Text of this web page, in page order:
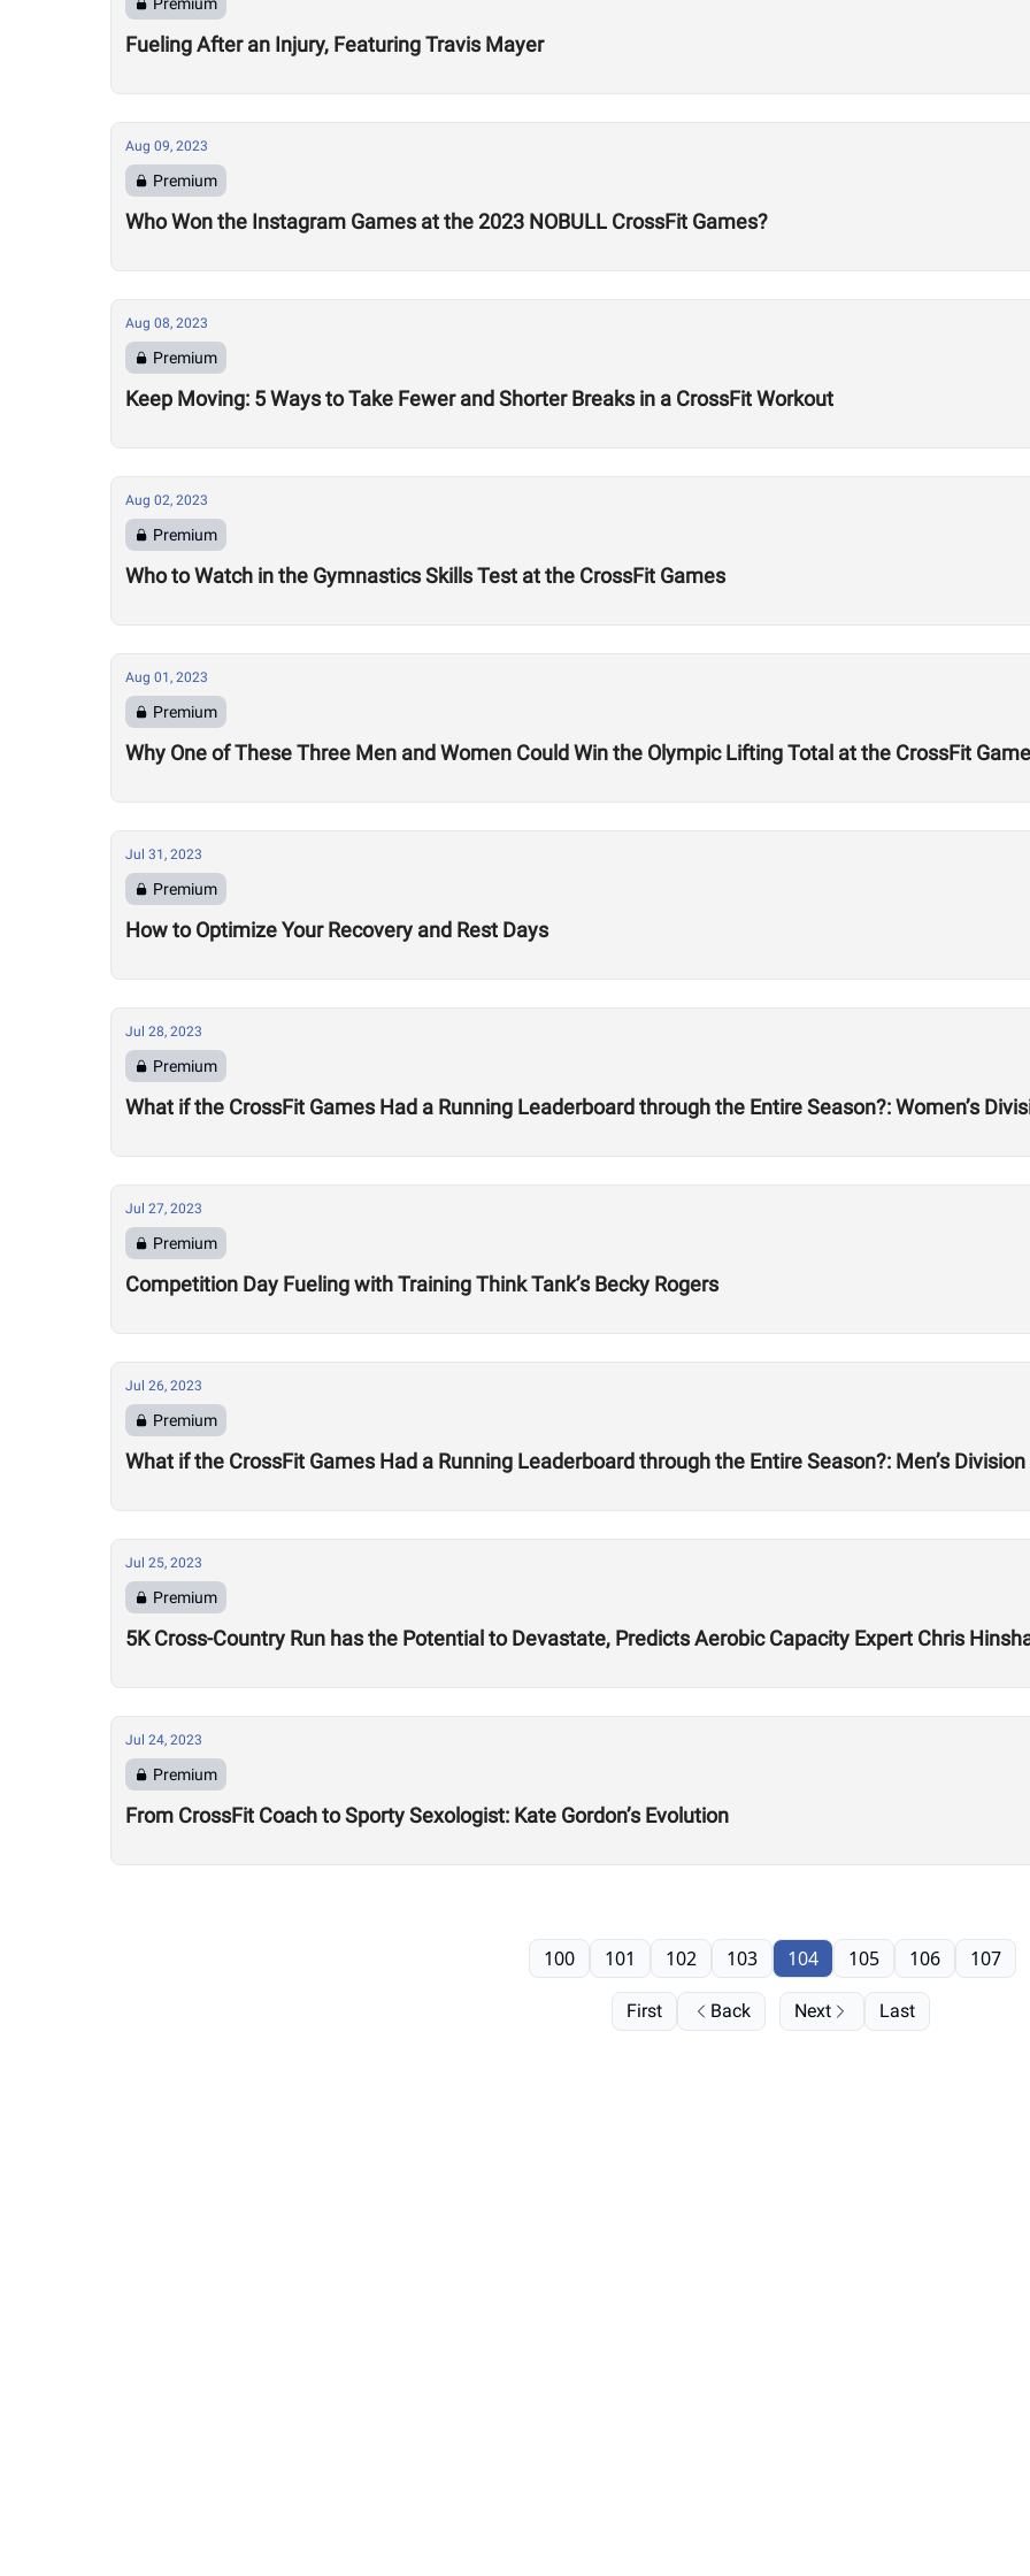
Fueling After an Injury, Featuring Travis Mayer
Aug 09, 2023
Premium
Who Won the Instagram Games at the 2023 NOBULL CrossFit Games?
Aug 08, 2023
Premium
Keep Moving: 5 Ways to Take Fewer and Shorter Breaks in a CrossFit Workout
Aug 02, 2023
Premium
Who to Watch in the Gymnastics Skills Test at the CrossFit Games
Aug 01, 2023
Premium
Why One of These Three Men and Women Could Win the Olympic Lifting Total at the CrossFit
Jul 31, 2023
Premium
How to Optimize Your Recovery and Rest Days
Jul 28, 2023
Premium
What if the CrossFit Games Had a Running Leaderboard through the Entire Season?: Women’s
Jul 27, 2023
Premium
Competition Day Fueling with Training Think Tank’s Becky Rogers
Jul 26, 2023
Premium
What if the CrossFit Games Had a Running Leaderboard through the Entire Season?: Men’s Division
Jul 25, 2023
Premium
5K Cross-Country Run has the Potential to Devastate, Predicts Aerobic Capacity Expert Chris
Jul 24, 2023
Premium
From CrossFit Coach to Sporty Sexologist: Kate Gordon’s Evolution
First Back
100 101 102 103 104 105 106 107
Next Last